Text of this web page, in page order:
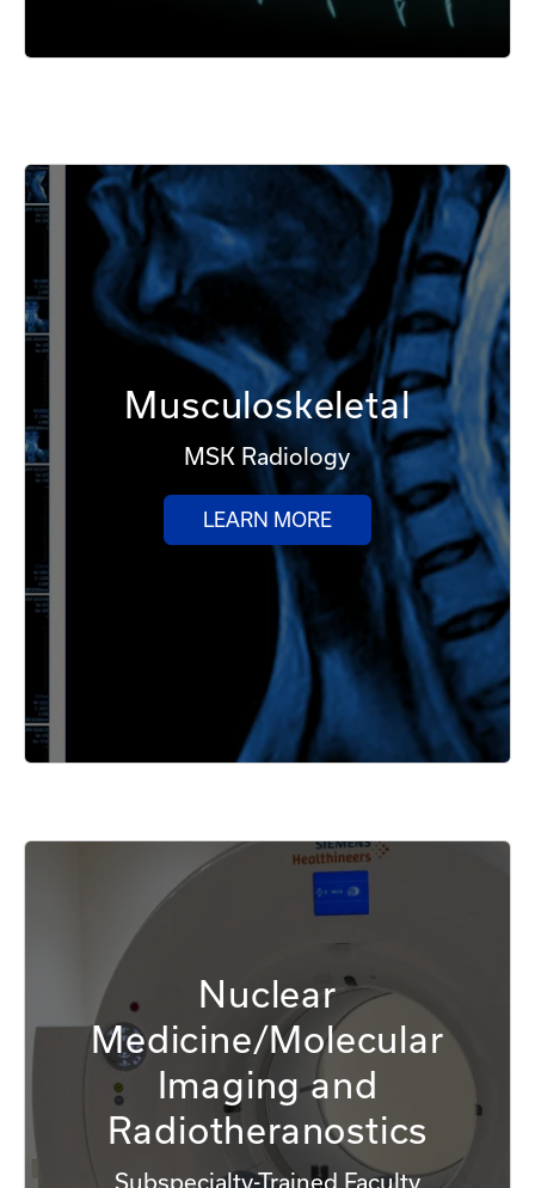
Musculoskeletal
MSK Radiology
LEARN MORE
Nuclear
Medicine/Molecular
Imaging and
Radiotheranostics
Subspecialty-Trained Faculty